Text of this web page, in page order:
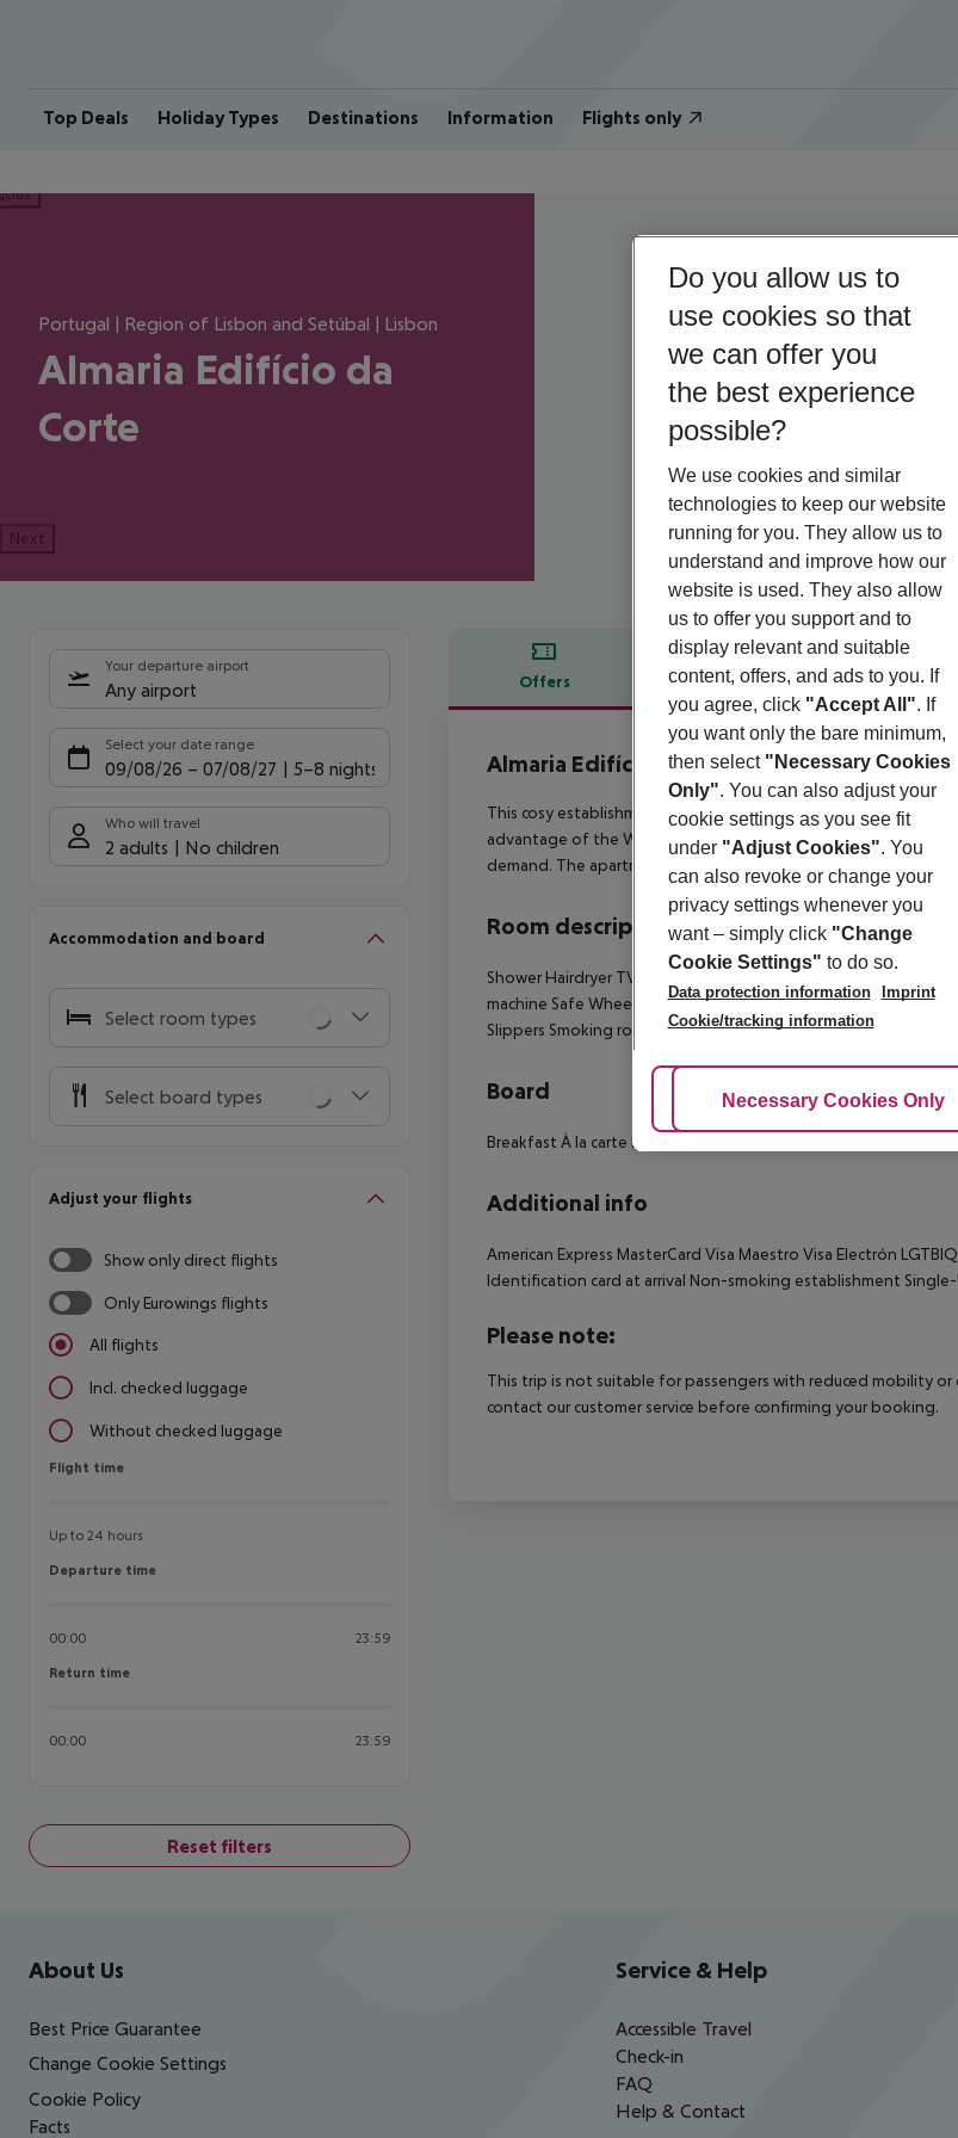
Top Deals Holiday Types Destinations Information Flights only
Portugal | Region of Lisbon and Setúbal | Lisbon
Almaria Edifício da
Corte
Next
Your departure airport
Any airport
Select your date range
09/08/26 – 07/08/27 5-8 nights
Who will travel
2 adults No children
Accommodation and board
Select room types
Select board types
Adjust your flights
Show only direct flights
Only Eurowings flights
All flights
Incl. checked luggage
Without checked luggage
Flight time
Flight time
Up to 24 hours
Departure time
Departure time
00:00 23:59
Return time
Return time
00:00 23:59
Reset filters
Offers Offer description
Offer description
Almaria Edifício da Corte 0
This cosy establishment guarantees a quiet stay as it counts
advantage of the Wi-Fi connection throughout. The
demand. The apartment applies a sustainable policy.
Room description
Shower Hairdryer TV Internet access: no Kitchenette Kitchen
machine Safe Wheelchair-accessible: no Disability-friendly
Slippers Smoking rooms: no Cable TV Dishwasher
Board
Breakfast À la carte lunch À la carte dinner Snacks Vegetarian
Additional info
American Express MasterCard Visa Maestro Visa Electrón
Identification card at arrival Non-smoking establishment Single-
Please note:
This trip is not suitable for passengers with reduced mobility
contact our customer service before confirming your booking.
Footer navigation
About Us
Best Price Guarantee
Change Cookie Settings
Cookie Policy
Facts
Service & Help
Accessible Travel
Check-in
FAQ
Help & Contact
Do you allow us to
use cookies so that
we can offer you
the best experience
possible?
We use cookies and similar
technologies to keep our website
running for you. They allow us to
understand and improve how our
website is used. They also allow
us to offer you support and to
display relevant and suitable
content, offers, and ads to you. If
you agree, click "Accept All". If
you want only the bare minimum,
then select "Necessary Cookies
Only". You can also adjust your
cookie settings as you see fit
under "Adjust Cookies". You
can also revoke or change your
privacy settings whenever you
want – simply click "Change
Cookie Settings" to do so.
Data protection information
Imprint
Cookie/tracking information
Adjust Cookies
Necessary Cookies Only